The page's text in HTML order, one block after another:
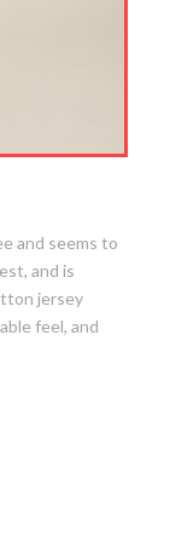
and seems to
and is
jersey
feel, and